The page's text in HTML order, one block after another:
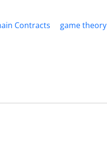
Contracts
game theory